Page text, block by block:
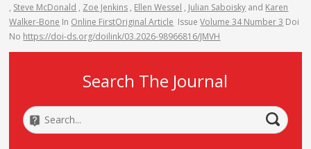
, Steve McDonald , Zoe Jenkins , Ellen Wessel , Julian Saboisky and Karen
Walker-Bone In Online FirstOriginal Article IssueVolume 34 Number 3 Doi
No https://doi-ds.org/doilink/03.2026-98966816/JMVH
Search The Journal